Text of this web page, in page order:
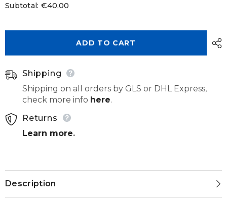
Blank
Color
Blank
Color
Subtotal: €40,00
ADD TO CART
Shipping
Shipping on all orders by GLS or DHL Express,
check more info here.
Returns
Learn more.
Description